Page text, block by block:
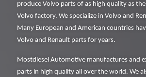
produce Volvo parts of as high quality as
Volvo factory. We specialize in Volvo and
Many European and American countries
Volvo and Renault parts for years.
Mostdiesel Automotive manufactures and
parts in high quality all over the world. We